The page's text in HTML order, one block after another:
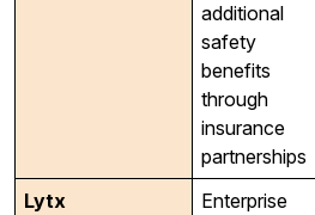
additional
safety
benefits
through
insurance
partnerships
Lytx
Enterprise